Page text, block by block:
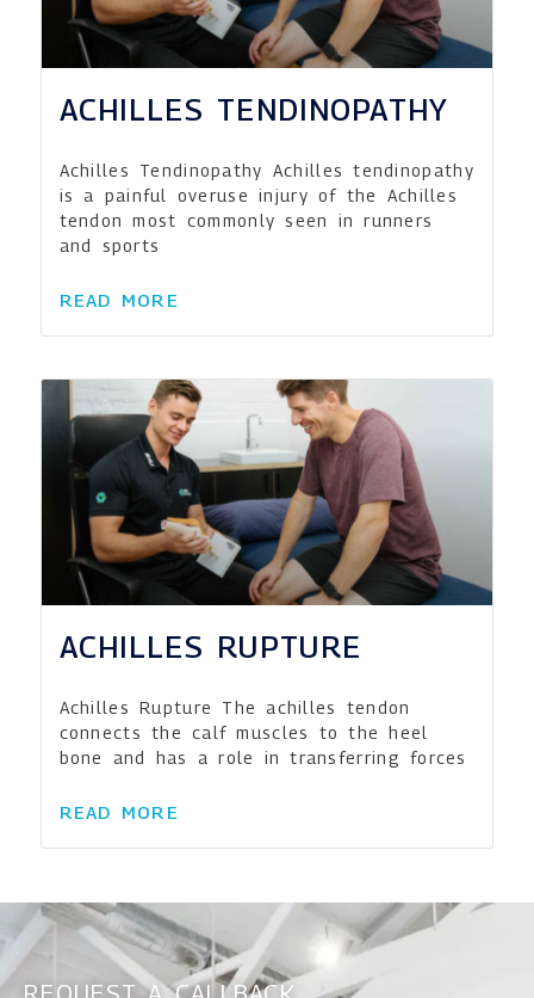
ACHILLES TENDINOPATHY
Achilles Tendinopathy Achilles tendinopathy
is a painful overuse injury of the Achilles
tendon most commonly seen in runners
and sports
READ MORE
ACHILLES RUPTURE
Achilles Rupture The achilles tendon
connects the calf muscles to the heel
bone and has a role in transferring forces
READ MORE